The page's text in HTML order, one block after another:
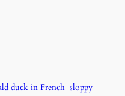
duck in French sloppy